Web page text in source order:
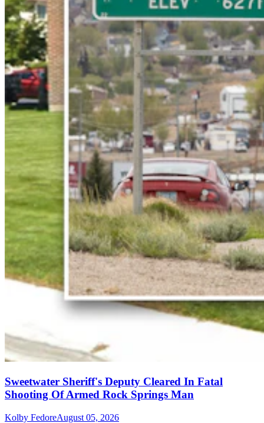
Sweetwater Sheriff's Deputy Cleared In Fatal
Shooting Of Armed Rock Springs Man
Kolby FedoreAugust 05, 2026